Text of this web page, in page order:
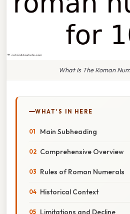
What Is The Roman
WHAT'S IN HERE
Main Subheading
Comprehensive Overview
Rules of Roman Numerals
Historical Context
Limitations and Decline